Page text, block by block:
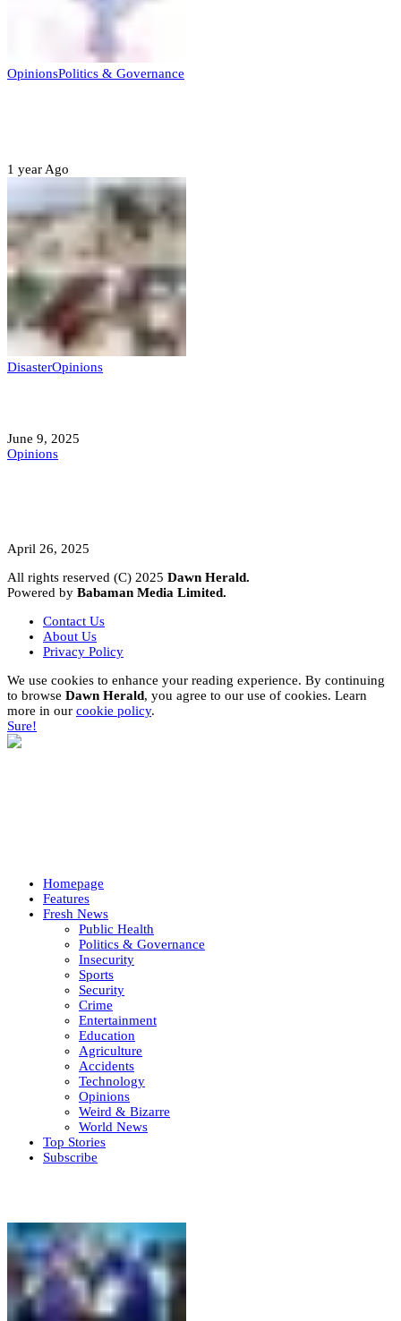
OpinionsPolitics & Governance
1 year Ago
DisasterOpinions
June 9, 2025
Opinions
April 26, 2025
All rights reserved (C) 2025 Dawn Herald.
Powered by Babaman Media Limited.
Contact Us
About Us
Privacy Policy
We use cookies to enhance your reading experience. By continuing
to browse Dawn Herald, you agree to our use of cookies. Learn
more in our cookie policy.
Sure!
Homepage
Features
Fresh News
Public Health
Politics & Governance
Insecurity
Sports
Security
Crime
Entertainment
Education
Agriculture
Accidents
Technology
Opinions
Weird & Bizarre
World News
Top Stories
Subscribe